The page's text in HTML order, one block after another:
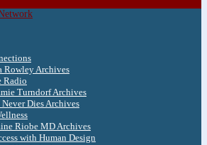
Rowley Archives
Radio
Turndorf Archives
Dies Archives
Riobe MD Archives
with Human Design